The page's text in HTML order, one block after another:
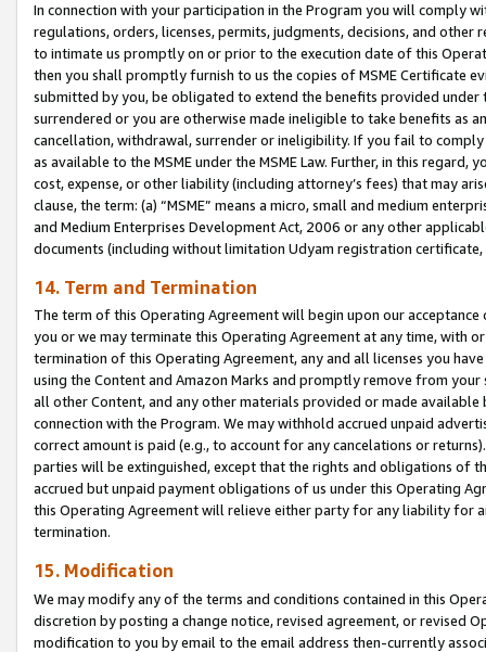
In connection with your participation in the Program you will comply
regulations, orders, licenses, permits, judgments, decisions, and
to intimate us promptly on or prior to the execution date of this
then you shall promptly furnish to us the copies of MSME Certificate
submitted by you, be obligated to extend the benefits provided under
surrendered or you are otherwise made ineligible to take benefits as
cancellation, withdrawal, surrender or ineligibility. If you fail to
as available to the MSME under the MSME Law. Further, in this
cost, expense, or other liability (including attorney’s fees) that may
clause, the term: (a) “MSME” means a micro, small and medium
and Medium Enterprises Development Act, 2006 or any other
documents (including without limitation Udyam registration certificate,
14. Term and Termination
The term of this Operating Agreement will begin upon our
you or we may terminate this Operating Agreement at any time, with
termination of this Operating Agreement, any and all licenses you
using the Content and Amazon Marks and promptly remove from
all other Content, and any other materials provided or made
connection with the Program. We may withhold accrued unpaid
correct amount is paid (e.g., to account for any cancelations or
parties will be extinguished, except that the rights and obligations of
accrued but unpaid payment obligations of us under this Operating
this Operating Agreement will relieve either party for any liability for
termination.
15. Modification
We may modify any of the terms and conditions contained in this
discretion by posting a change notice, revised agreement, or revised
modification to you by email to the email address then-currently